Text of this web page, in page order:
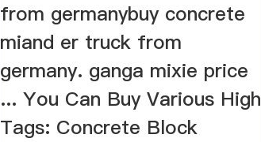
from germanybuy concrete
miand er truck from
germany. ganga mixie price
... You Can Buy Various High
Tags: Concrete Block